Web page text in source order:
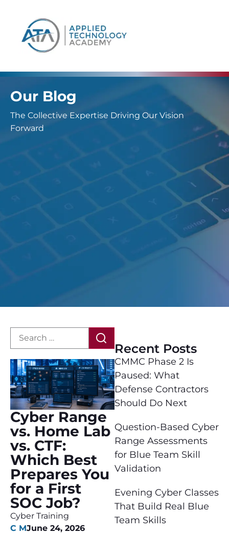
Our Blog
The Collective Expertise Driving Our Vision
Forward
Cyber Range
vs. Home Lab
vs. CTF:
Which Best
Prepares You
for a First
SOC Job?
Cyber Training
C MJune 24, 2026
Recent Posts
CMMC Phase 2 Is
Paused: What
Defense Contractors
Should Do Next
Question-Based Cyber
Range Assessments
for Blue Team Skill
Validation
Evening Cyber Classes
That Build Real Blue
Team Skills